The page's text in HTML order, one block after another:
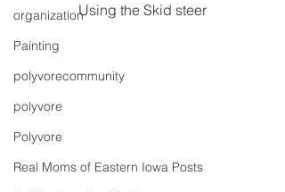
organization
Painting
polyvorecommunity
polyvore
Polyvore
Real Moms of Eastern Iowa Posts
Using the Skid steer